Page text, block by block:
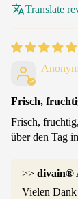
Translate
Frisch,
Frisch,
über den Tag
>> divain®
Vielen